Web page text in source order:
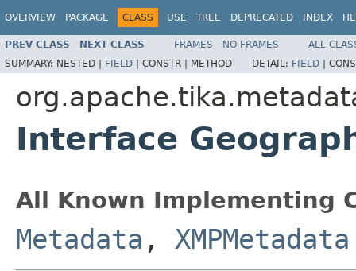
OVERVIEW PACKAGE CLASS USE TREE DEPRECATED INDEX
PREV CLASS NEXT CLASS FRAMES NO FRAMES
ALL
SUMMARY: NESTED | FIELD | CONSTR | METHOD DETAIL: FIELD |
Interface
All Known Implementing
Metadata , XMPMetadata